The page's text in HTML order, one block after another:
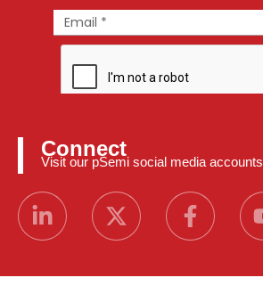
Connect
Visit our pSemi social media accounts